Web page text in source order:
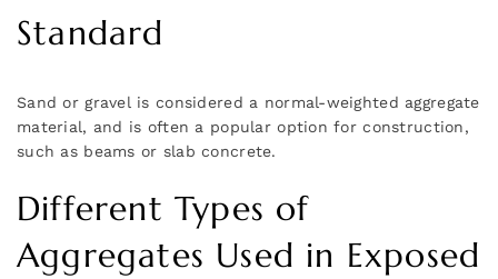
Standard
Sand or gravel is considered a normal-weighted aggregate
material, and is often a popular option for construction,
such as beams or slab concrete.
Different Types of
Aggregates Used in Exposed